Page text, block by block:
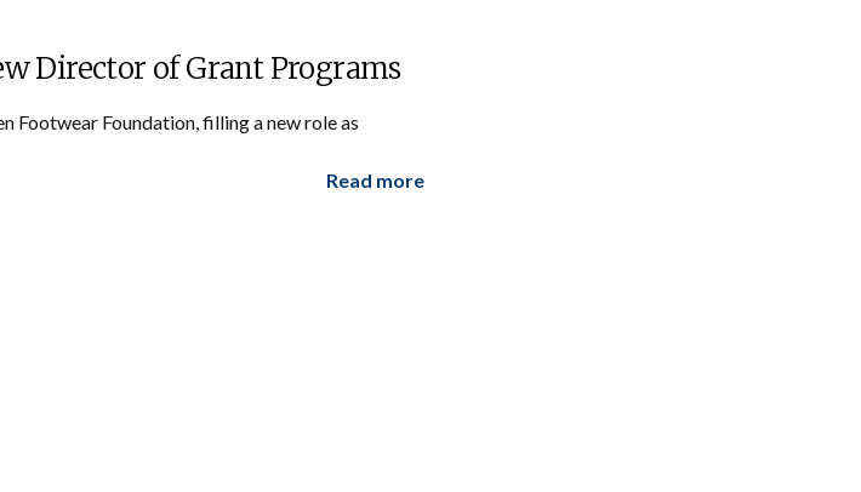
Director of Grant Programs
Footwear Foundation, filling a new role as
Read more